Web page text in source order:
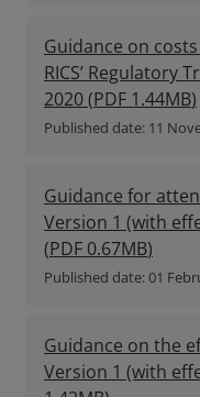
Guidance on
RICS’ Regulatory
2020(PDF 1.44MB)
Published date: 11
Guidance for
Version 1 (with
(PDF 0.67MB)
Published date: 01
Guidance on the
Version 1 (with